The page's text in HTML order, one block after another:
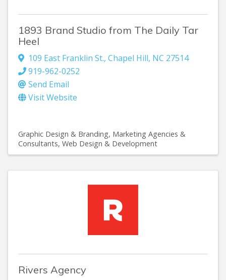
1893 Brand Studio from The Daily Tar
Heel
109 East Franklin St., Chapel Hill, NC 27514
919-962-0252
Send Email
Visit Website
Graphic Design & Branding Marketing Agencies &
Consultants Web Design & Development
Rivers Agency